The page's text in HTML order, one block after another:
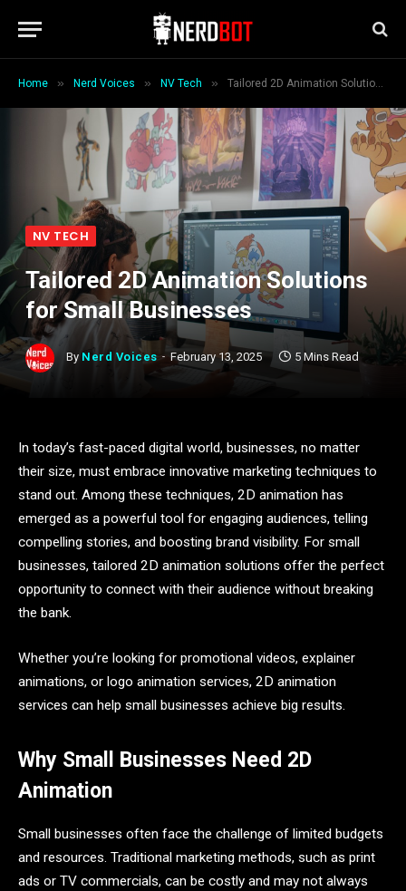
Home » Nerd Voices » NV Tech » Tailored 2D Animation Solutions for Small Businesses
NV TECH
Tailored 2D Animation Solutions
for Small Businesses
By Nerd Voices February 13, 2025 5 Mins Read
In today’s fast-paced digital world, businesses, no matter
their size, must embrace innovative marketing techniques to
stand out. Among these techniques, 2D animation has
emerged as a powerful tool for engaging audiences, telling
compelling stories, and boosting brand visibility. For small
businesses, tailored 2D animation solutions offer the perfect
opportunity to connect with their audience without breaking
the bank.
Whether you’re looking for promotional videos, explainer
animations, or logo animation services, 2D animation
services can help small businesses achieve big results.
Why Small Businesses Need 2D
Animation
Small businesses often face the challenge of limited budgets
and resources. Traditional marketing methods, such as print
ads or TV commercials, can be costly and may not always